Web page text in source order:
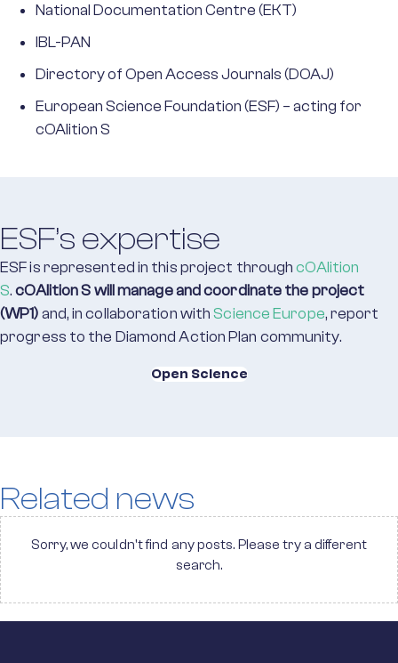
National Documentation Centre (EKT)
IBL-PAN
Directory of Open Access Journals (DOAJ)
European Science Foundation (ESF) – acting for
cOAlition S
ESF’s expertise
ESF is represented in this project throughcOAlition
S.cOAlition S will manage and coordinate the project
(WP1)and, in collaboration withScience Europe, report
progress to the Diamond Action Plan community.
Open Science
Related news
Sorry, we couldn't find any posts. Please try a different
search.